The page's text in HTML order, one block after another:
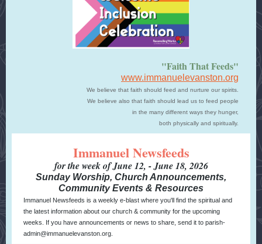
"Faith That Feeds"
www.immanuelevanston.org
We believe that faith should feed and nurture our spirits.
We believe also that faith should lead us to feed people
in the many different ways they hunger,
both physically and spiritually.
Immanuel Newsfeeds
for the week of June 12, - June 18, 2026
Sunday Worship, Church Announcements,
Community Events & Resources
Immanuel Newsfeeds is a weekly e-blast where you'll find the spiritual and
the latest information about our church & community for the upcoming
weeks. If you have announcements or news to share, send it to parish-
admin@immanuelevanston.org.